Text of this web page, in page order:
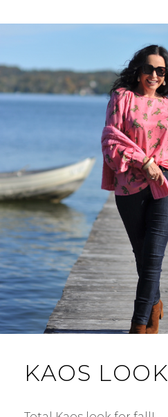
KAOS LOOK